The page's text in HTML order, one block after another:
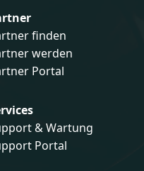
finden
werden
Portal
& Wartung
Portal